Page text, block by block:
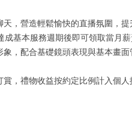
，營造輕鬆愉快的直播氛圍，提
基本服務週期後即可領取當月薪
，配合基礎鏡頭表現與基本畫
，禮物收益按約定比例計入個人